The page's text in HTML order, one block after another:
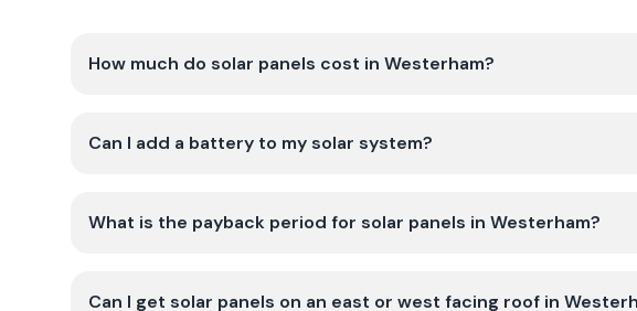
How much do solar panels cost in Westerham?
Can I add a battery to my solar system?
What is the payback period for solar panels in Westerham?
Can I get solar panels on an east or west facing roof in